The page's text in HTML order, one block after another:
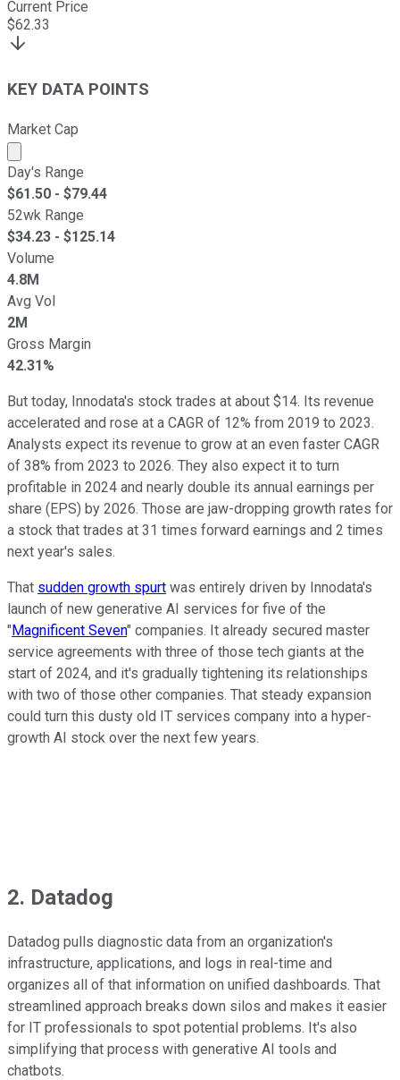
Current Price
$62.33
KEY DATA POINTS
Market Cap
Market cap calculated using publicly traded shares
Day's Range
$61.50 - $79.44
52wk Range
$34.23 - $125.14
Volume
4.8M
Avg Vol
2M
Gross Margin
42.31%
But today, Innodata's stock trades at about $14. Its revenue
accelerated and rose at a CAGR of 12% from 2019 to 2023.
Analysts expect its revenue to grow at an even faster CAGR
of 38% from 2023 to 2026. They also expect it to turn
profitable in 2024 and nearly double its annual earnings per
share (EPS) by 2026. Those are jaw-dropping growth rates for
a stock that trades at 31 times forward earnings and 2 times
next year's sales.
That sudden growth spurt was entirely driven by Innodata's
launch of new generative AI services for five of the
"Magnificent Seven" companies. It already secured master
service agreements with three of those tech giants at the
start of 2024, and it's gradually tightening its relationships
with two of those other companies. That steady expansion
could turn this dusty old IT services company into a hyper-
growth AI stock over the next few years.
2. Datadog
Datadog pulls diagnostic data from an organization's
infrastructure, applications, and logs in real-time and
organizes all of that information on unified dashboards. That
streamlined approach breaks down silos and makes it easier
for IT professionals to spot potential problems. It's also
simplifying that process with generative AI tools and
chatbots.